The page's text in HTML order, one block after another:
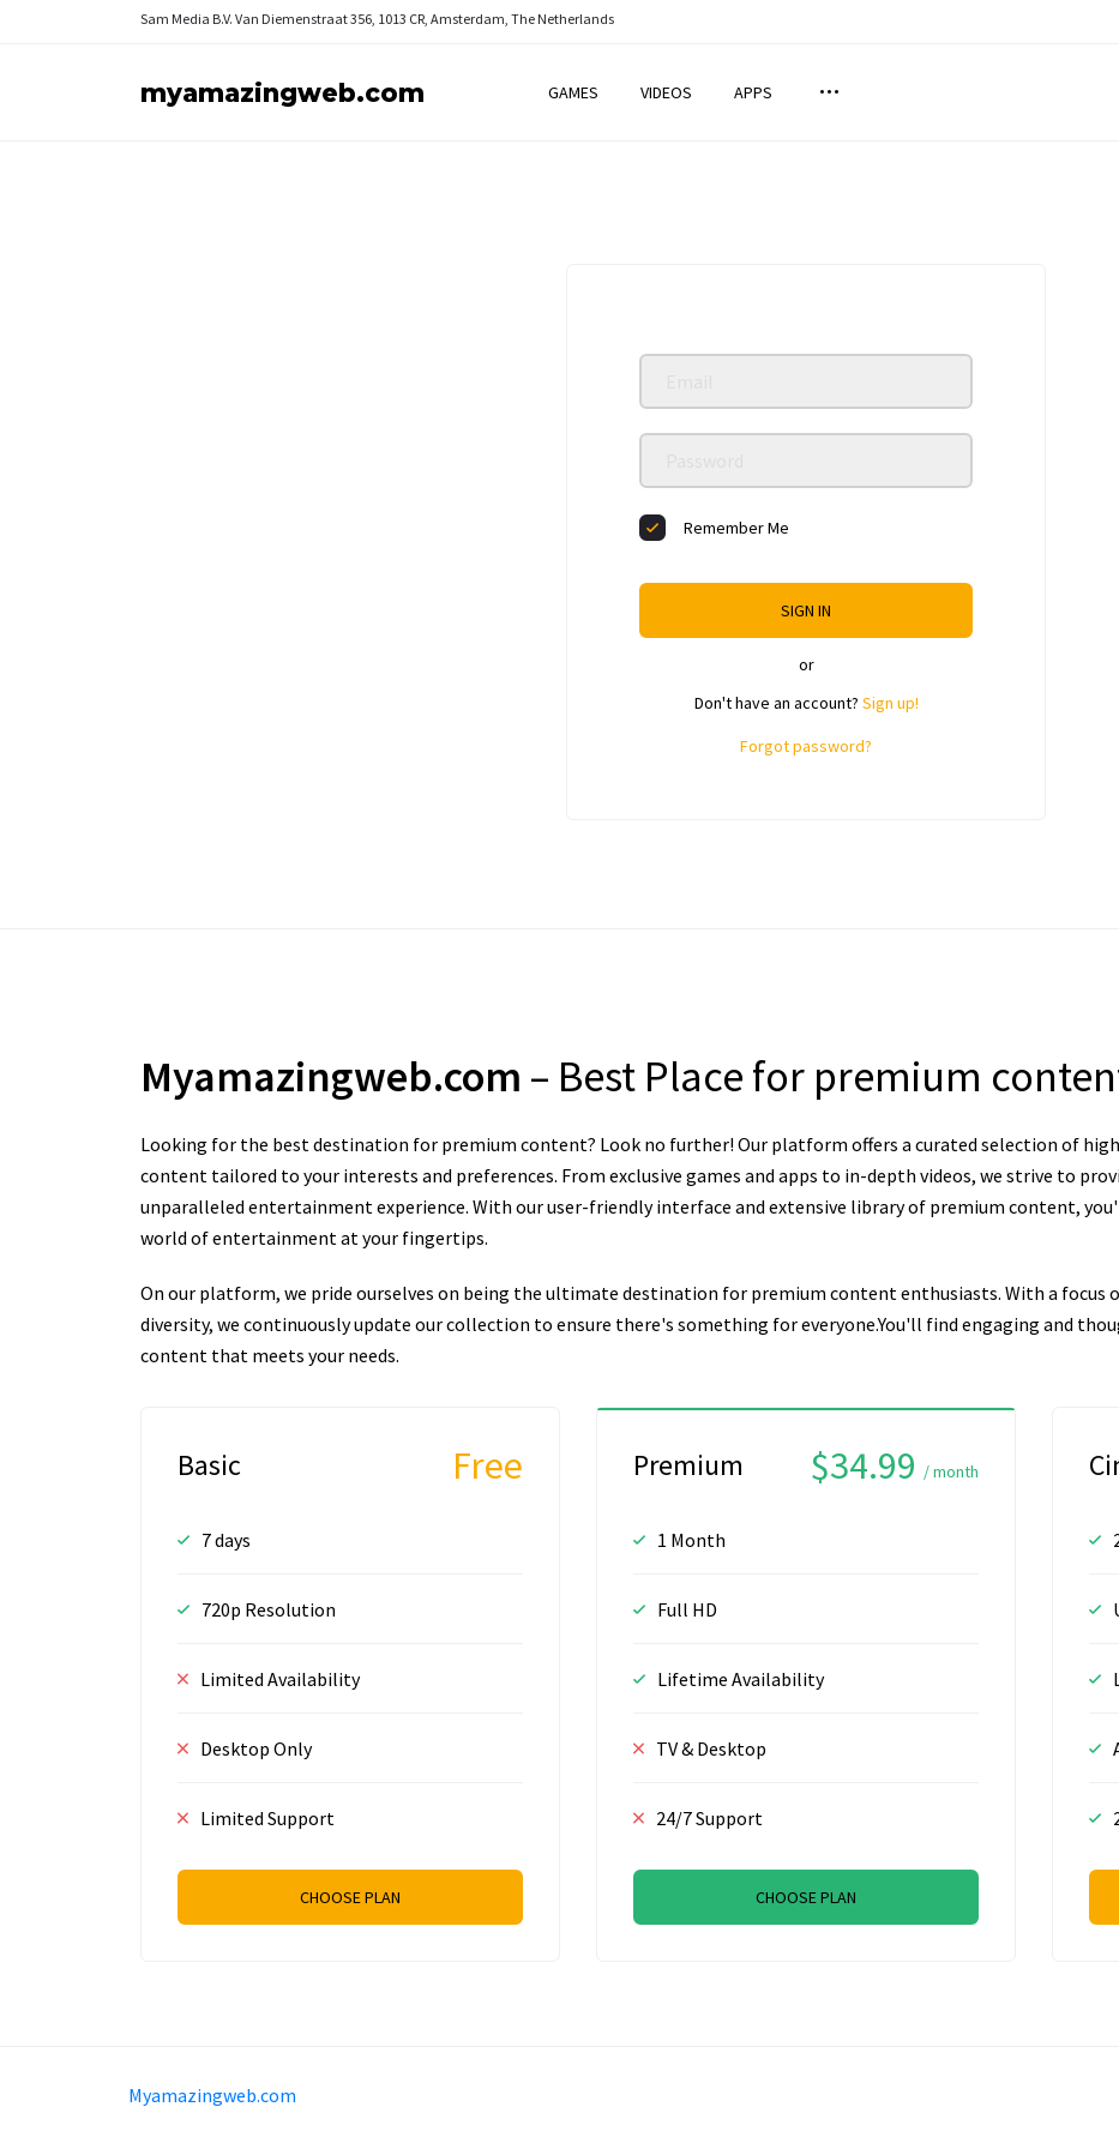
Sam Media B.V. Van Diemenstraat 356, 1013 CR, Amsterdam, The Netherlands
myamazingweb.com GAMES VIDEOS APPS
Remember Me
SIGN IN
or
Don't have an account? Sign up!
Forgot password?
Myamazingweb.com – Best Place for premium
Looking for the best destination for premium content? Look no further! Our platform offers a curated selection of
content tailored to your interests and preferences. From exclusive games and apps to in-depth videos, we strive to
unparalleled entertainment experience. With our user-friendly interface and extensive library of premium content,
world of entertainment at your fingertips.
On our platform, we pride ourselves on being the ultimate destination for premium content enthusiasts. With a focus
diversity, we continuously update our collection to ensure there's something for everyone.You'll find engaging and
content that meets your needs.
Basic Free
7 days
720p Resolution
Limited Availability
Desktop Only
Limited Support
CHOOSE PLAN
Premium $34.99 / month
1 Month
Full HD
Lifetime Availability
TV & Desktop
24/7 Support
CHOOSE PLAN
Myamazingweb.com